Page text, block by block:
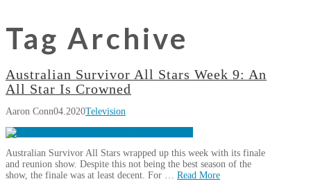
Tag Archive
Australian Survivor All Stars Week 9: An
All Star Is Crowned
Aaron Conn04.2020Television
Australian Survivor All Stars wrapped up this week with its finale
and reunion show. Despite this not being the best season of the
show, the finale was at least decent. For … Read More